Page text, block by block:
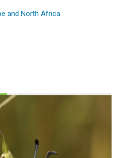
and North Africa